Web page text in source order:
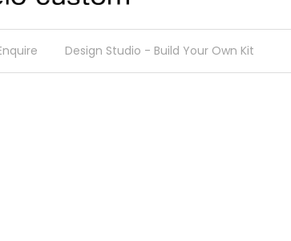
Design Studio - Build Your Own Kit